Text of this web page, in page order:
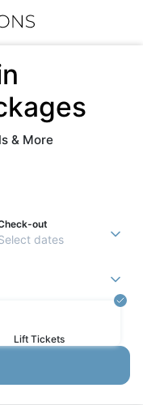
& More
out
dates
LiftTickets